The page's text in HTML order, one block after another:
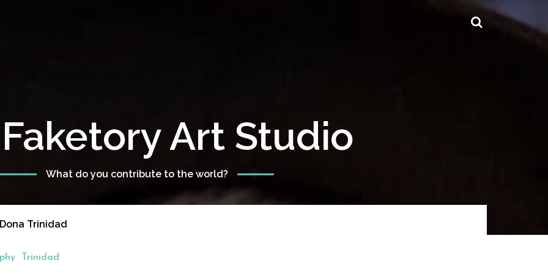
Art Studio
What do you contribute to the world?
Trinidad
Trinidad